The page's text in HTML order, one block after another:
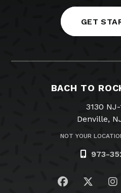
GET
BACH TO
3130
Denville,
NOT YOUR
973-
Visit us on
Visit